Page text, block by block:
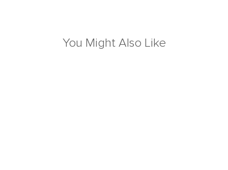
You Might Also Like